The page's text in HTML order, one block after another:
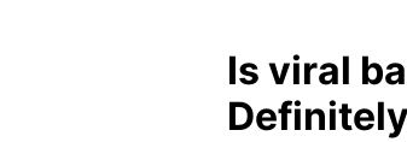
Is viral